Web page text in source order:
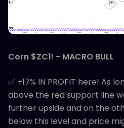
Corn $ZC1! - MACRO BULL
✅ +17% IN PROFIT here! As
above the red support line
further upside and on the
below this level and price